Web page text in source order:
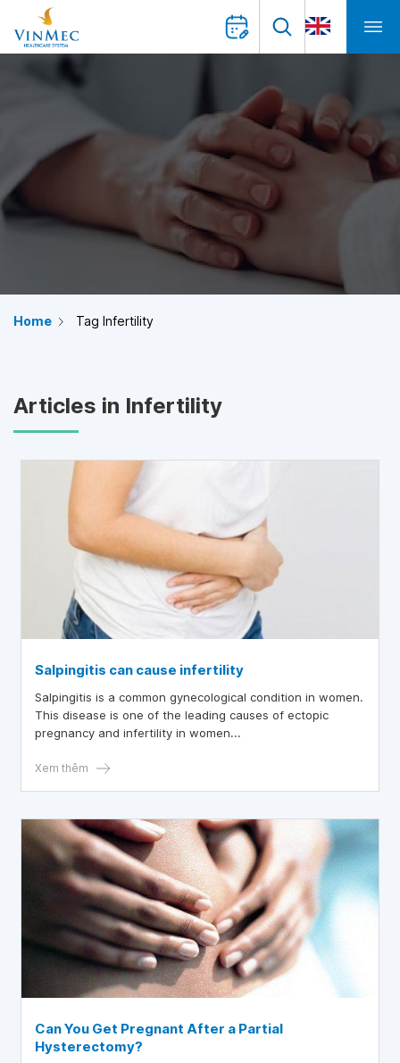
Home Tag Infertility
Articles in Infertility
Salpingitis can cause infertility
Salpingitis is a common gynecological condition in women.
This disease is one of the leading causes of ectopic
pregnancy and infertility in women...
Xem thêm
Can You Get Pregnant After a Partial
Hysterectomy?